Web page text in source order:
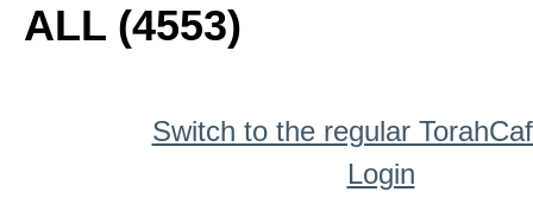
ALL (4553)
Switch to the regular
Login